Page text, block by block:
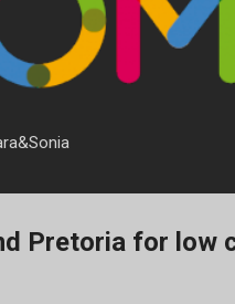
Pretoria for low